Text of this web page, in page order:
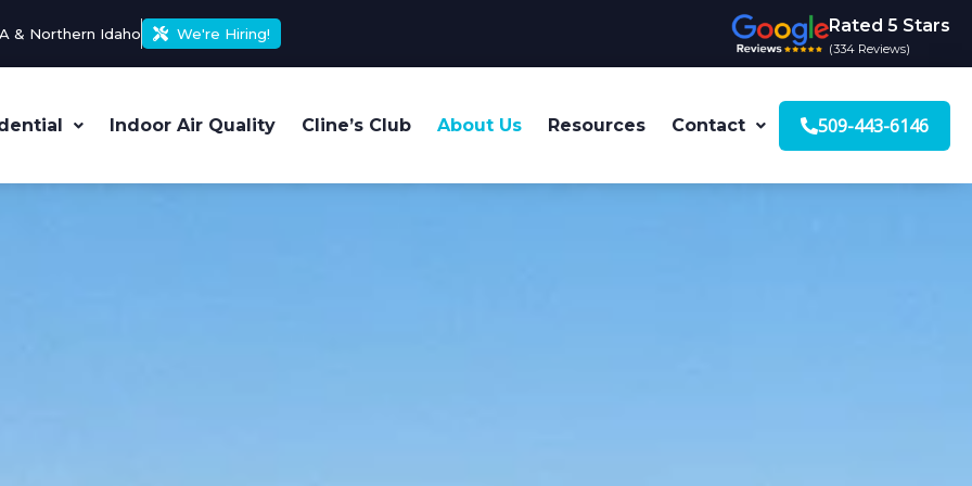
& Northern Idaho We're Hiring! Rated 5 Stars
(334 Reviews)
Indoor Air Quality Cline’s Club About Us Resources Contact 509-443-6146